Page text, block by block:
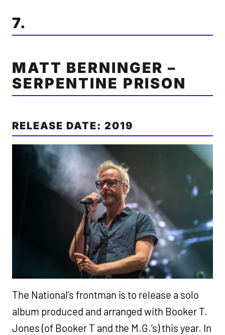
7.
MATT BERNINGER –
SERPENTINE PRISON
RELEASE DATE: 2019
The National’s frontman is to release a solo
album produced and arranged with Booker T.
Jones (of Booker T and the M.G.’s) this year. In